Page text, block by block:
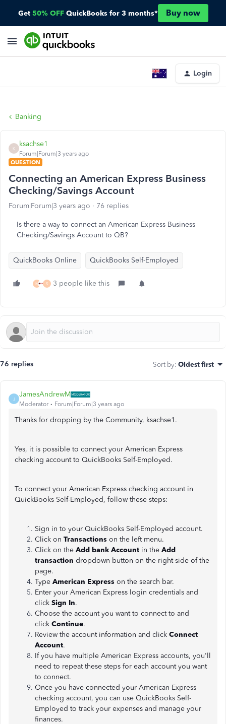
Get 50% OFF QuickBooks for 3 months* Buy now
Login
Banking
K
ksachse1
Forum|Forum|3 years ago
QUESTION
Connecting an American Express Business
Checking/Savings Account
Forum|Forum|3 years ago 76 replies
Is there a way to connect an American Express Business
Checking/Savings Account to QB?
QuickBooks Online QuickBooks Self-Employed
M S 3 people like this
76 replies Sort by: Oldest first
J
JamesAndrewM
Moderator Forum|Forum|3 years ago
Thanks for dropping by the Community, ksachse1.
Yes, it is possible to connect your American Express
checking account to QuickBooks Self-Employed.
To connect your American Express checking account in
QuickBooks Self-Employed, follow these steps:
Sign in to your QuickBooks Self-Employed account.
Click on Transactions on the left menu.
Click on the Add bank Account in the Add
transaction dropdown button on the right side of the
page.
Type American Express on the search bar.
Enter your American Express login credentials and
click Sign In.
Choose the account you want to connect to and
click Continue.
Review the account information and click Connect
Account.
If you have multiple American Express accounts, you'll
need to repeat these steps for each account you want
to connect.
Once you have connected your American Express
checking account, you can use QuickBooks Self-
Employed to track your expenses and manage your
finances.